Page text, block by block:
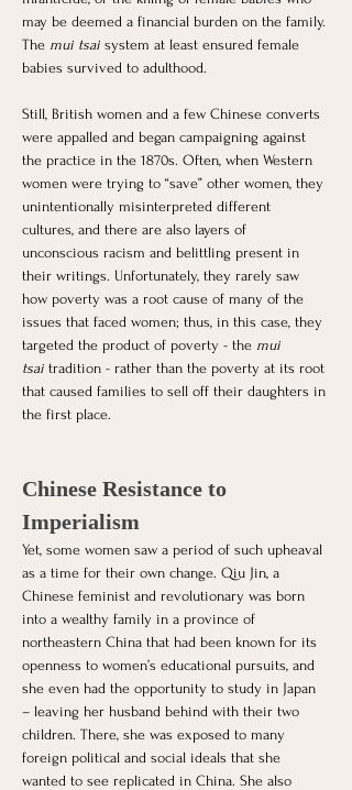
may be deemed a financial burden on the family.
The mui tsai system at least ensured female
babies survived to adulthood.
Still, British women and a few Chinese converts
were appalled and began campaigning against
the practice in the 1870s. Often, when Western
women were trying to “save” other women, they
unintentionally misinterpreted different
cultures, and there are also layers of
unconscious racism and belittling present in
their writings. Unfortunately, they rarely saw
how poverty was a root cause of many of the
issues that faced women; thus, in this case, they
targeted the product of poverty - the mui
tsai tradition - rather than the poverty at its root
that caused families to sell off their daughters in
the first place.
Chinese Resistance to
Imperialism
Yet, some women saw a period of such upheaval
as a time for their own change. Qiu Jin, a
Chinese feminist and revolutionary was born
into a wealthy family in a province of
northeastern China that had been known for its
openness to women’s educational pursuits, and
she even had the opportunity to study in Japan
– leaving her husband behind with their two
children. There, she was exposed to many
foreign political and social ideals that she
wanted to see replicated in China. She also